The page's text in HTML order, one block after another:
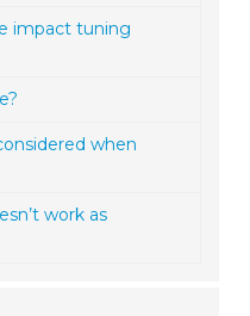
impact tuning
when
work as